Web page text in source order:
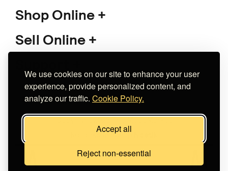
We use cookies on our site to enhance your user
experience, provide personalized content, and
analyze our traffic. Cookie Policy.
Accept all
Reject non-essential
Shop Online
Sell Online
Κατασκευή eshop